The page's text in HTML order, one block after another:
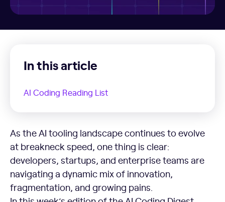
In this article
AI Coding Reading List
As the AI tooling landscape continues to evolve
at breakneck speed, one thing is clear:
developers, startups, and enterprise teams are
navigating a dynamic mix of innovation,
fragmentation, and growing pains.